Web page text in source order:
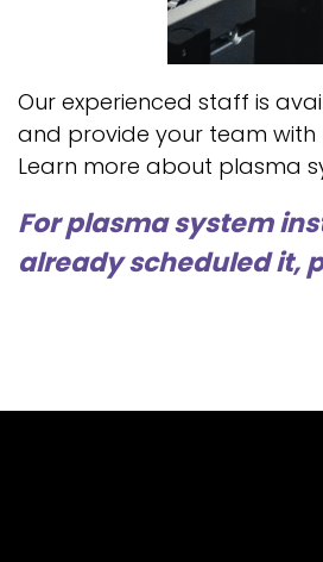
Our experienced staff is
and provide your team
Learn more about plasma
For plasma system
already scheduled it,